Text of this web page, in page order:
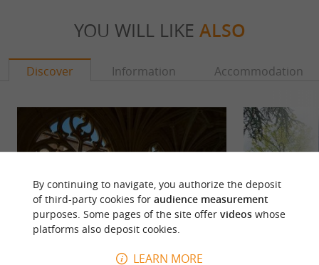
YOU WILL LIKE ALSO
Discover Information Accommodation
By continuing to navigate, you authorize the deposit
of third-party cookies for audience measurement
purposes. Some pages of the site offer videoswhose
platforms also deposit cookies.
LEARN MORE